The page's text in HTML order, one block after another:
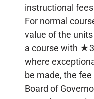
instructional
For normal
value of the
a course with
where
be made, the
Board of